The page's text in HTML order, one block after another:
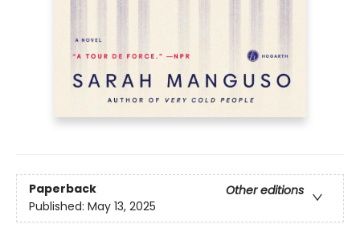
Paperback
Other editions
Published: May 13, 2025